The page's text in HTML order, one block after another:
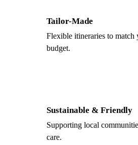
Tailor-Made
Flexible itineraries to match
budget.
Sustainable & Friendly
Supporting local
care.